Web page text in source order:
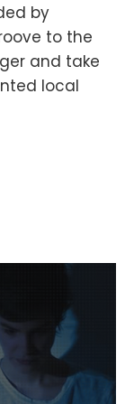
by
to the
and take
local